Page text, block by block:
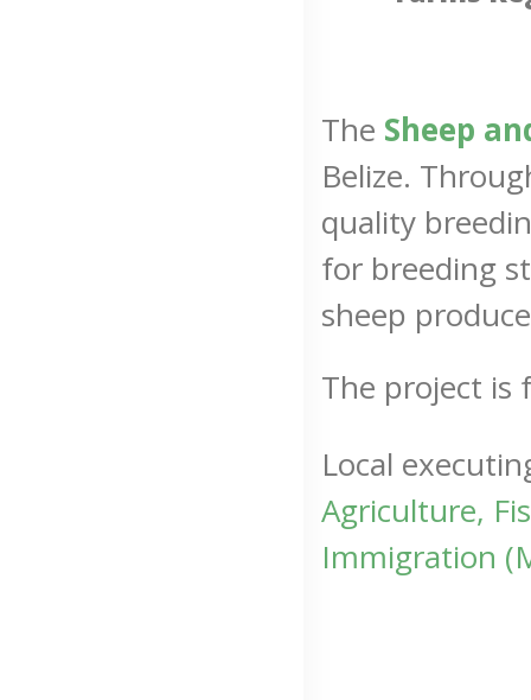
The Sheep
Belize.
quality
for breeding
sheep
The project is
Local
Agriculture,
Immigration